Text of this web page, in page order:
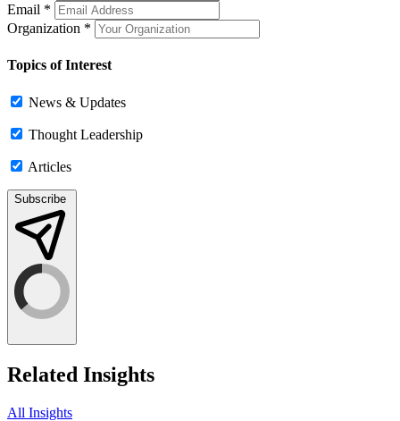
Email *
Organization *
Topics of Interest
News & Updates
Thought Leadership
Articles
Subscribe
Related Insights
All Insights